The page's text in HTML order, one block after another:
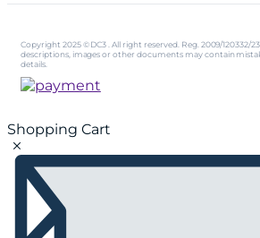
Copyright 2025 © DC3 . All right reserved. Reg. 2009/120332/
descriptions, images or other documents may contain
details.
Shopping Cart